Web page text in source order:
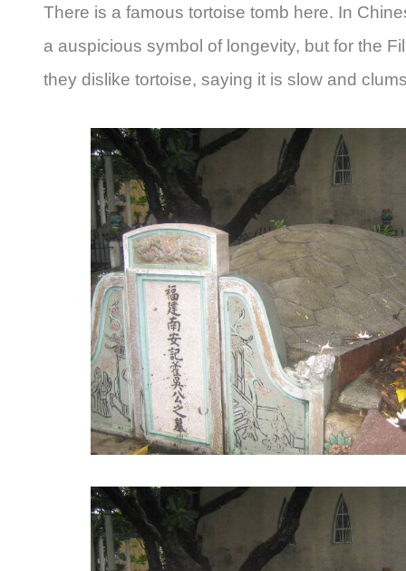
There is a famous tortoise tomb here. In
a auspicious symbol of longevity, but for the
they dislike tortoise, saying it is slow and